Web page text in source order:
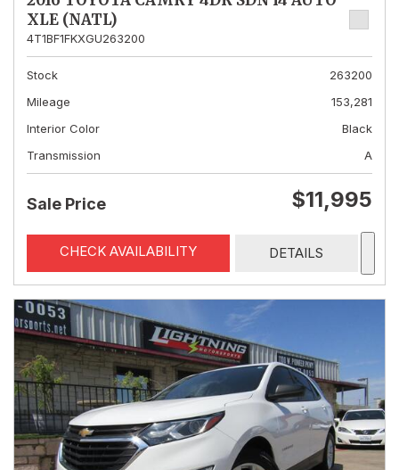
XLE (NATL)
4T1BF1FKXGU263200
Stock
263200
Mileage
153,281
Interior Color
Black
Transmission
A
Sale Price $11,995
CHECK AVAILABILITY DETAILS